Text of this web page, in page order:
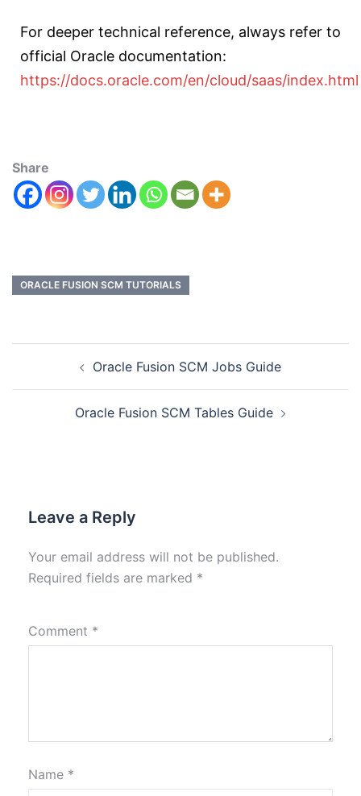
For deeper technical reference, always refer to
official Oracle documentation:
https://docs.oracle.com/en/cloud/saas/index.html
Share
ORACLE FUSION SCM TUTORIALS
Oracle Fusion SCM Jobs Guide
Oracle Fusion SCM Tables Guide
Leave a Reply
Your email address will not be published.
Required fields are marked *
Comment *
Name *